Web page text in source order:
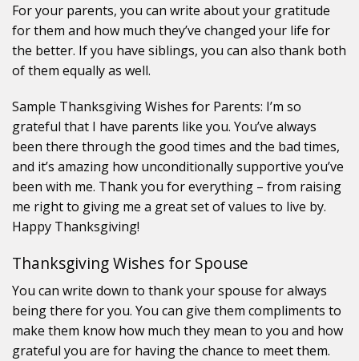
For your parents, you can write about your gratitude
for them and how much they’ve changed your life for
the better. If you have siblings, you can also thank both
of them equally as well.
Sample Thanksgiving Wishes for Parents: I’m so
grateful that I have parents like you. You’ve always
been there through the good times and the bad times,
and it’s amazing how unconditionally supportive you’ve
been with me. Thank you for everything – from raising
me right to giving me a great set of values to live by.
Happy Thanksgiving!
Thanksgiving Wishes for Spouse
You can write down to thank your spouse for always
being there for you. You can give them compliments to
make them know how much they mean to you and how
grateful you are for having the chance to meet them.